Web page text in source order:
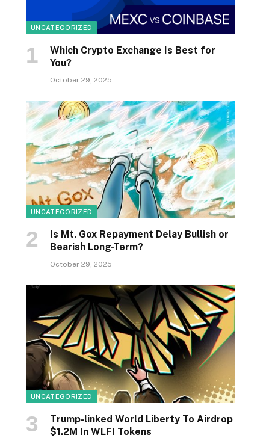
UNCATEGORIZED
Which Crypto Exchange Is Best for
You?
October 29, 2025
UNCATEGORIZED
Is Mt. Gox Repayment Delay Bullish or
Bearish Long-Term?
October 29, 2025
UNCATEGORIZED
Trump-linked World Liberty To Airdrop
$1.2M In WLFI Tokens